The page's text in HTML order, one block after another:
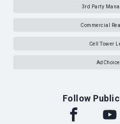
3rd Party
Commercial
Cell Tower
Follow